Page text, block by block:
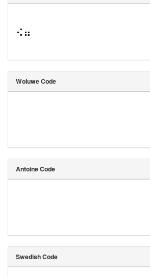
⠪⠶
Woluwe Code
Antoine Code
Swedish Code